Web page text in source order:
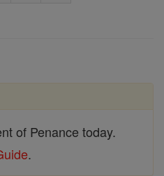
of Penance today.
.